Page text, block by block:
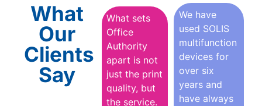
What
Our
Clients
Say
What sets
Office
Authority
apart is not
just the print
quality, but
the service.
We have
used SOLIS
multifunction
devices for
over six
years and
have always